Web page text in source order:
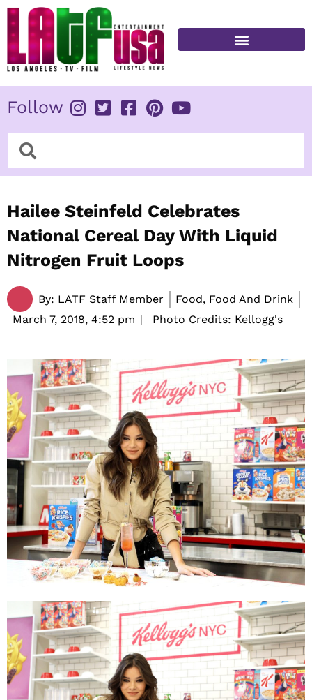
Skip
content
Follow
SearchSearch
Hailee Steinfeld Celebrates
National Cereal Day With Liquid
Nitrogen Fruit Loops
By: LATF Staff Member
Food, Food And Drink
March 7, 2018, 4:52 pm Photo Credits: Kellogg's